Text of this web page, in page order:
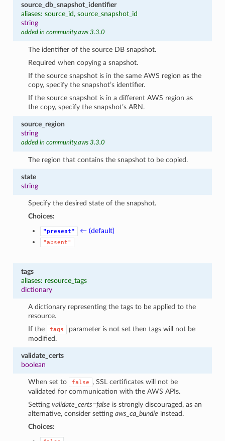
source_db_snapshot_identifier
aliases: source_id, source_snapshot_id
string
added in community.aws 3.3.0
The identifier of the source DB snapshot.
Required when copying a snapshot.
If the source snapshot is in the same AWS region as the
copy, specify the snapshot’s identifier.
If the source snapshot is in a different AWS region as
the copy, specify the snapshot’s ARN.
source_region
string
added in community.aws 3.3.0
The region that contains the snapshot to be copied.
state
string
Specify the desired state of the snapshot.
Choices:
"present" ← (default)
"absent"
tags
aliases: resource_tags
dictionary
A dictionary representing the tags to be applied to the
resource.
If the
tags
parameter is not set then tags will not be
modified.
validate_certs
boolean
When set to false
, SSL certificates will not be
validated for communication with the AWS APIs.
Settingvalidate_certs=false is strongly discouraged, as an
alternative, consider settingaws_ca_bundle instead.
Choices: